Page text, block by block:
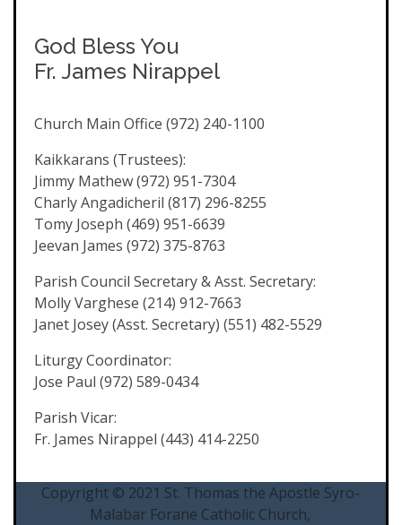
God Bless You
Fr. James Nirappel
Church Main Office (972) 240-1100
Kaikkarans (Trustees):
Jimmy Mathew (972) 951-7304
Charly Angadicheril (817) 296-8255
Tomy Joseph (469) 951-6639
Jeevan James (972) 375-8763
Parish Council Secretary & Asst. Secretary:
Molly Varghese (214) 912-7663
Janet Josey (Asst. Secretary) (551) 482-5529
Liturgy Coordinator:
Jose Paul (972) 589-0434
Parish Vicar:
Fr. James Nirappel (443) 414-2250
Copyright © 2021 St. Thomas the Apostle Syro-
Malabar Forane Catholic Church,